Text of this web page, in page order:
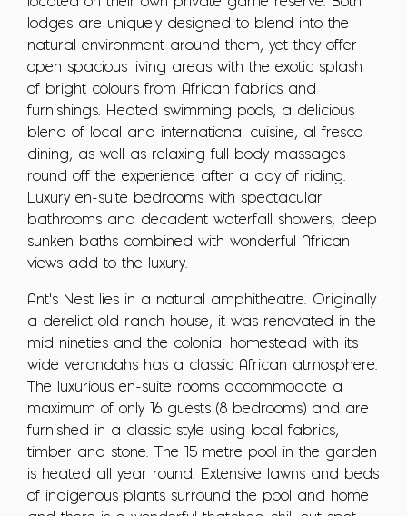
lodges are uniquely designed to blend into the
natural environment around them, yet they offer
open spacious living areas with the exotic splash
of bright colours from African fabrics and
furnishings. Heated swimming pools, a delicious
blend of local and international cuisine, al fresco
dining, as well as relaxing full body massages
round off the experience after a day of riding.
Luxury en-suite bedrooms with spectacular
bathrooms and decadent waterfall showers, deep
sunken baths combined with wonderful African
views add to the luxury.
Ant's Nest lies in a natural amphitheatre. Originally
a derelict old ranch house, it was renovated in the
mid nineties and the colonial homestead with its
wide verandahs has a classic African atmosphere.
The luxurious en-suite rooms accommodate a
maximum of only 16 guests (8 bedrooms) and are
furnished in a classic style using local fabrics,
timber and stone. The 15 metre pool in the garden
is heated all year round. Extensive lawns and beds
of indigenous plants surround the pool and home